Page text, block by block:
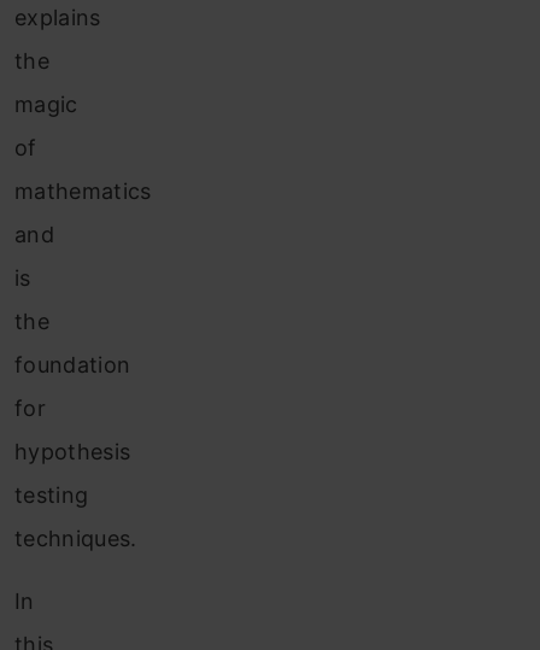
explains
the
magic
of
mathematics
and
is
the
foundation
for
hypothesis
testing
techniques.
In
this